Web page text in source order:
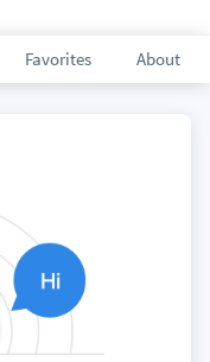
Favorites About